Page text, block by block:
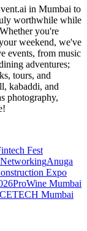
in Mumbai to
worthwhile while
you're
weekend, we've
events, from music
adventures;
tours, and
kabaddi, and
photography,
Fest
Anuga
Expo
ProWine Mumbai
Mumbai